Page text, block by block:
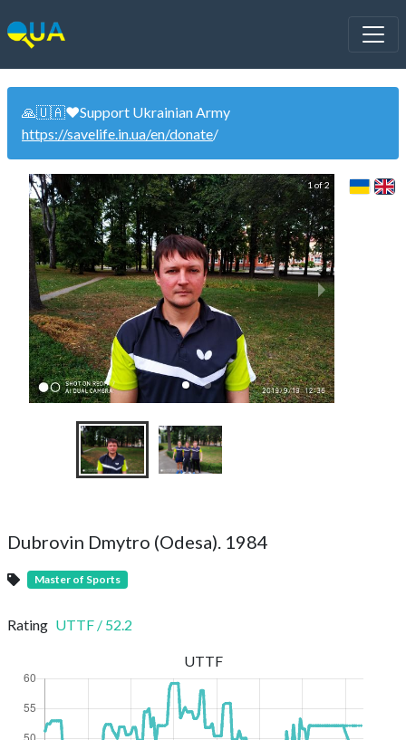
🙏🇺🇦❤️Support Ukrainian Army
https://savelife.in.ua/en/donate/
1 of 2
Dubrovin Dmytro (Odesa). 1984
Master of Sports
Rating UTTF / 52.2
UTTF